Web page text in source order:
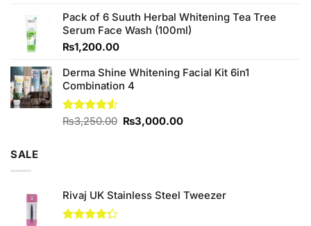
of 5
was:
₨980.00.
is:
₨800.00.
Pack of 6 Suuth Herbal Whitening Tea Tree
Serum Face Wash (100ml)
₨1,200.00
Derma Shine Whitening Facial Kit 6in1
Combination 4
Rated
₨3,250.00 Original
₨3,000.00Current
SALE
Rivaj UK Stainless Steel Tweezer